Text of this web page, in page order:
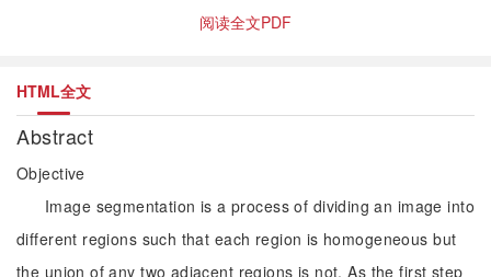
阅读全文PDF
HTML全文
Abstract
Objective
Image segmentation is a process of dividing an image into
different regions such that each region is homogeneous but
the union of any two adjacent regions is not. As the first step